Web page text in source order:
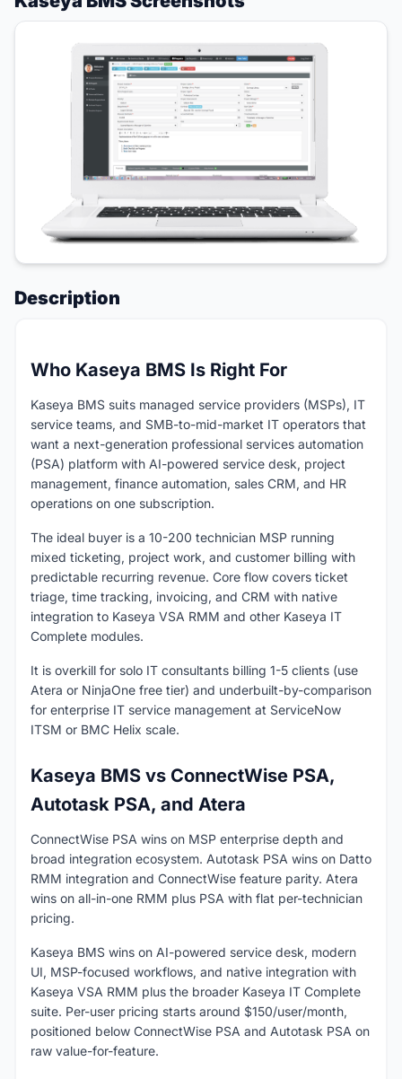
Description
Who Kaseya BMS Is Right For
Kaseya BMS suits managed service providers (MSPs), IT
service teams, and SMB-to-mid-market IT operators that
want a next-generation professional services automation
(PSA) platform with AI-powered service desk, project
management, finance automation, sales CRM, and HR
operations on one subscription.
The ideal buyer is a 10-200 technician MSP running
mixed ticketing, project work, and customer billing with
predictable recurring revenue. Core flow covers ticket
triage, time tracking, invoicing, and CRM with native
integration to Kaseya VSA RMM and other Kaseya IT
Complete modules.
It is overkill for solo IT consultants billing 1-5 clients (use
Atera or NinjaOne free tier) and underbuilt-by-comparison
for enterprise IT service management at ServiceNow
ITSM or BMC Helix scale.
Kaseya BMS vs ConnectWise PSA,
Autotask PSA, and Atera
ConnectWise PSA wins on MSP enterprise depth and
broad integration ecosystem. Autotask PSA wins on Datto
RMM integration and ConnectWise feature parity. Atera
wins on all-in-one RMM plus PSA with flat per-technician
pricing.
Kaseya BMS wins on AI-powered service desk, modern
UI, MSP-focused workflows, and native integration with
Kaseya VSA RMM plus the broader Kaseya IT Complete
suite. Per-user pricing starts around $150/user/month,
positioned below ConnectWise PSA and Autotask PSA on
raw value-for-feature.